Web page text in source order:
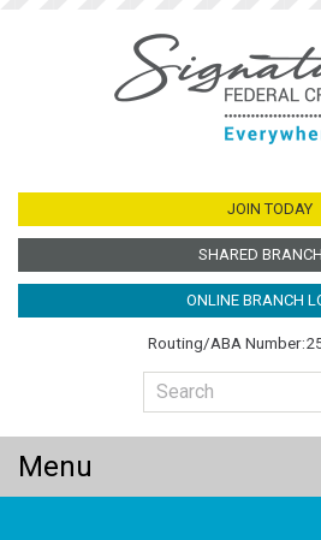
JOIN TODAY
SHARED
ONLINE BRANCH
Routing/ABA
Menu